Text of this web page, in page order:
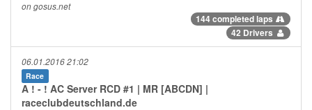
on gosus.net
144 completed laps
42 Drivers
06.01.2016 21:02
Race
A ! - ! AC Server RCD #1 | MR [ABCDN] |
raceclubdeutschland.de